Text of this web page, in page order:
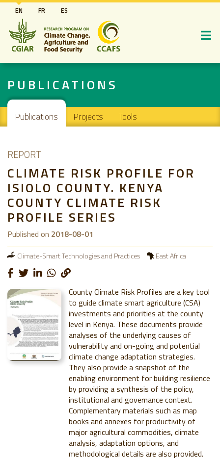
Skip
to
main
content
EN FR ES
PUBLICATIONS
Main navigation
Publications Projects Tools
REPORT
CLIMATE RISK PROFILE FOR
ISIOLO COUNTY. KENYA
COUNTY CLIMATE RISK
PROFILE SERIES
Published on 2018-08-01
Climate-Smart Technologies and Practices East Africa
County Climate Risk Profiles are a key tool
to guide climate smart agriculture (CSA)
investments and priorities at the county
level in Kenya. These documents provide
analyses of the underlying causes of
vulnerability and on-going and potential
climate change adaptation strategies.
They also provide a snapshot of the
enabling environment for building resilience
by providing a synthesis of the policy,
institutional and governance context.
Complementary materials such as map
books and annexes for productivity of
major agricultural commodities, climate
analysis, adaptation options, and
methodological details are also provided.